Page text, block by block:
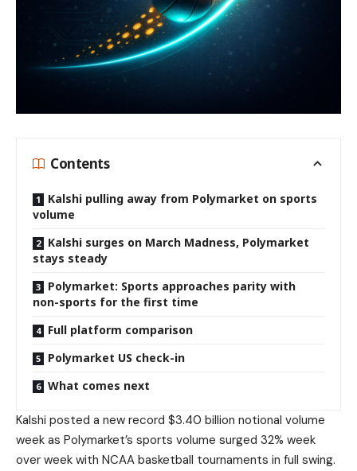
Contents
Kalshi pulling away from Polymarket on sports
volume
Kalshi surges on March Madness, Polymarket
stays steady
Polymarket: Sports approaches parity with
non-sports for the first time
Full platform comparison
Polymarket US check-in
What comes next
Kalshi posted a new record $3.40 billion notional volume
week as Polymarket’s sports volume surged 32% week
over week with NCAA basketball tournaments in full swing.